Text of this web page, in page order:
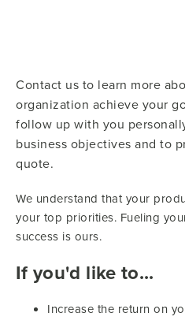
Contact us to learn more
organization achieve your
follow up with you
business objectives and to
quote.
We understand that your
your top priorities. Fueling
success is ours.
If you'd like to...
Increase the return on